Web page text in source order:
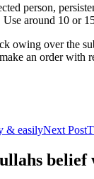
person,
around 10 or
over the
an order with
& easilyNext Post